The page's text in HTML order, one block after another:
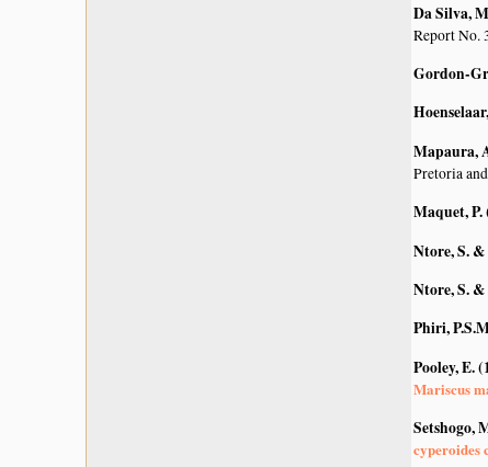
Da Silva,
Report No.
Gordon-
Mapaura,
Pretoria
Maquet, P.
Ntore, S. &
Ntore, S. &
Phiri,
Pooley, E.
Mariscus
Setshogo,
cyperoides